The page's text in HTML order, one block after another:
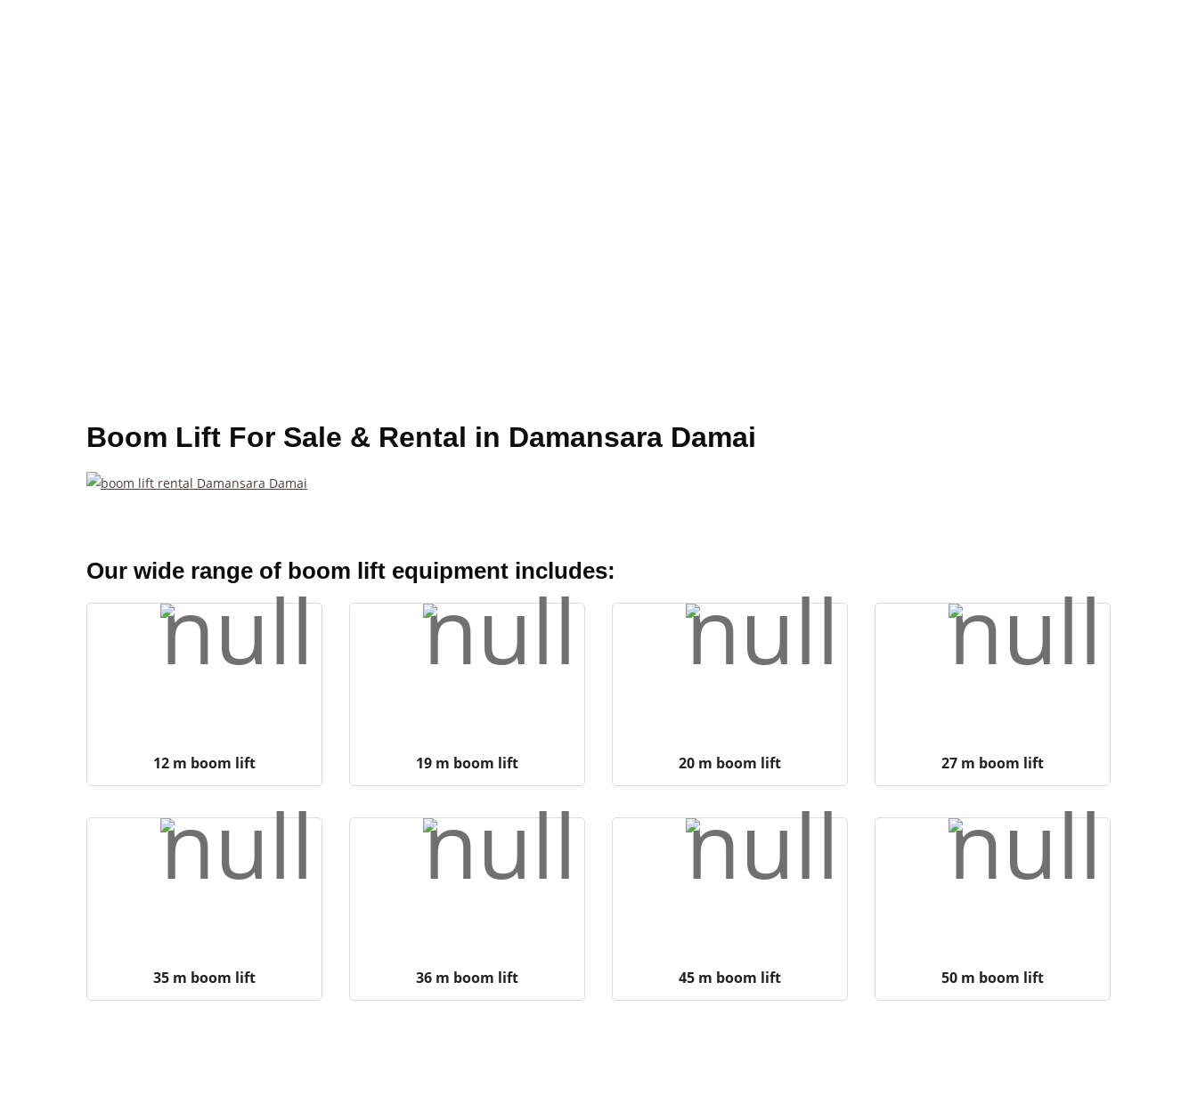
Boom Lift For Sale & Rental in Damansara Damai
Our wide range of boom lift equipment includes:
12 m boom lift 19 m boom lift 20 m boom lift 27 m boom lift
35 m boom lift 36 m boom lift 45 m boom lift 50 m boom lift